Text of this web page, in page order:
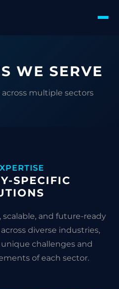
WE SERVE
across multiple sectors
SPECIFIC
scalable, and future-ready
diverse industries,
challenges and
of each sector.